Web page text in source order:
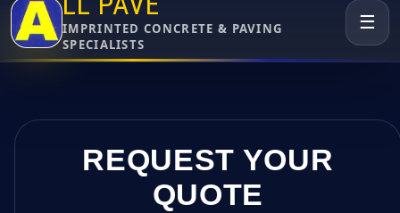
IMPRINTED CONCRETE & PAVING
SPECIALISTS
☰
REQUEST YOUR
QUOTE